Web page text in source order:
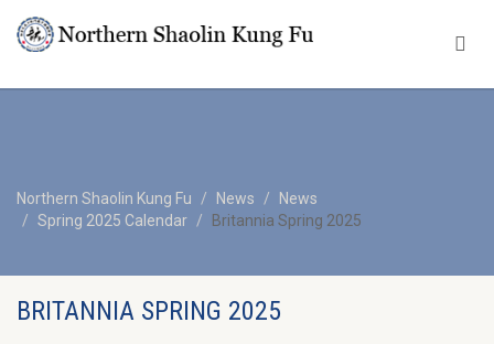
Northern Shaolin Kung Fu News
News
Spring 2025 Calendar
Britannia Spring 2025
BRITANNIA SPRING 2025